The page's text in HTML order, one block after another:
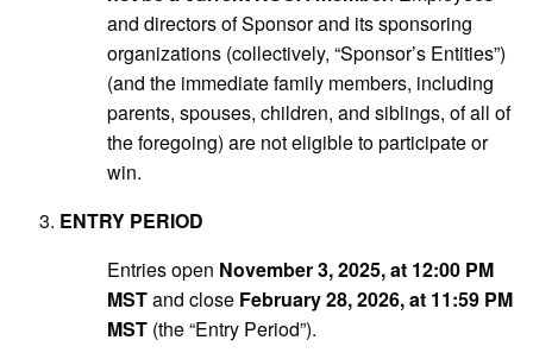
and directors of Sponsor and its sponsoring
organizations (collectively, “Sponsor’s Entities”)
(and the immediate family members, including
parents, spouses, children, and siblings, of all of
the foregoing) are not eligible to participate or
win.
ENTRY PERIOD
Entries open November 3, 2025, at 12:00 PM
MSTand close February 28, 2026, at 11:59 PM
MST (the “Entry Period”).